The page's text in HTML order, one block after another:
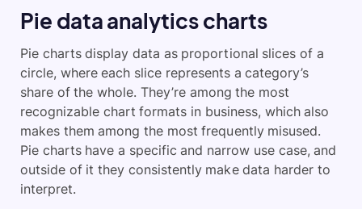
Pie data analytics charts
Pie charts display data as proportional slices of a
circle, where each slice represents a category’s
share of the whole. They’re among the most
recognizable chart formats in business, which also
makes them among the most frequently misused.
Pie charts have a specific and narrow use case, and
outside of it they consistently make data harder to
interpret.